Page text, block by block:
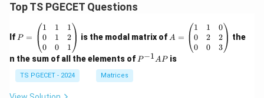
Top TS PGECET Questions
If =
eg
in
{p
m
at
P =
1
0
0
1
1
0
1
2
1
is the modal matrix of =
eg
in
A =
1
0
0
1
2
0
0
2
3
the
n the sum of all the elements of P
P−1APis
TS PGECET - 2024 Matrices